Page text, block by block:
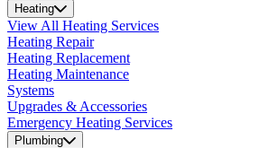
Heating
View All Heating Services
Heating Repair
Heating Replacement
Heating Maintenance
Systems
Upgrades & Accessories
Emergency Heating Services
Plumbing